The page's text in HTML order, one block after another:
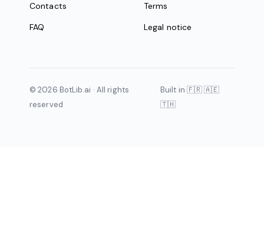
Contacts
FAQ
Terms
Legal notice
© 2026 BotLib.ai · All rights
reserved
Built in 🇫🇷 🇦🇪
🇹🇭